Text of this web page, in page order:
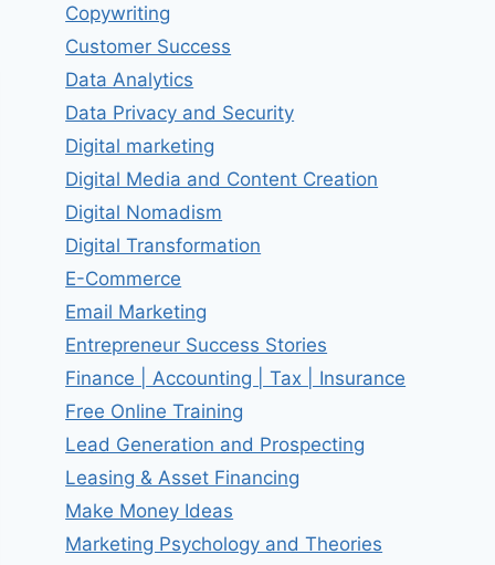
Copywriting
Customer Success
Data Analytics
Data Privacy and Security
Digital marketing
Digital Media and Content Creation
Digital Nomadism
Digital Transformation
E-Commerce
Email Marketing
Entrepreneur Success Stories
Finance | Accounting | Tax | Insurance
Free Online Training
Lead Generation and Prospecting
Leasing & Asset Financing
Make Money Ideas
Marketing Psychology and Theories